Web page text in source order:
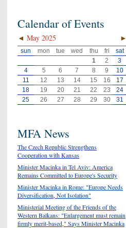
Calendar of Events
◄ ►
May 2025
sun mon tue wed thu fri
sat
1
2
3
4
5 6 7 8 9
10
11
12 13 14 15 16
17
18
19 20 21 22 23
24
25
26 27 28 29 30 31
MFA News
The Czech Republic Strengthens
Cooperation with Kansas
Minister Macinka in Tel Aviv: America
Remains Committed to Europe's Security
Minister Macinka in Rome: "Europe Needs
Diversification, Not Isolation"
Ministerial Meeting of the Friends of the
Western Balkans: "Enlargement must remain
firmly merit-based," Says Minister Macinka